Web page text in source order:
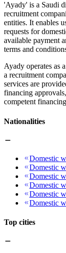
'Ayady' is a Saudi
recruitment
entities. It enables
requests for
available payment
terms and
Ayady operates as
a recruitment
services are
financing
competent
Nationalities
Domestic
Domestic
Domestic
Domestic
Domestic
Domestic
Top cities